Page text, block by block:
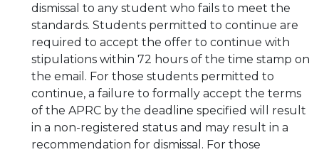
dismissal to any student who fails to meet the
standards. Students permitted to continue are
required to accept the offer to continue with
stipulations within 72 hours of the time stamp on
the email. For those students permitted to
continue, a failure to formally accept the terms
of the APRC by the deadline specified will result
in a non-registered status and may result in a
recommendation for dismissal. For those